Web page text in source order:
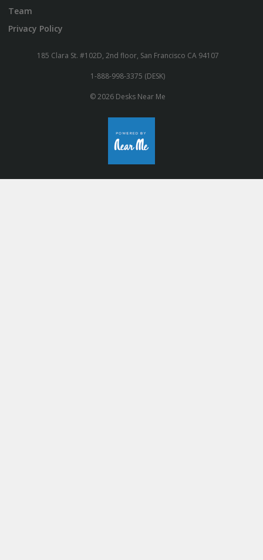
Team
Privacy Policy
185 Clara St. #102D, 2nd floor, San Francisco CA 94107
1-888-998-3375 (DESK)
© 2026 Desks Near Me